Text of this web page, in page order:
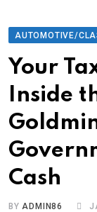
AUTOMOTIVE/
Your
Inside
Cash
BYADMIN86